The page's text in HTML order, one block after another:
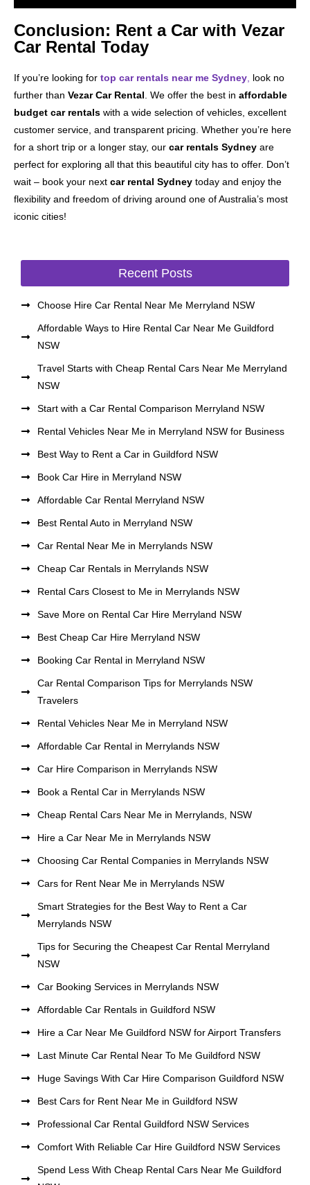
Conclusion: Rent a Car with Vezar
Car Rental Today
If you’re looking for top car rentals near me Sydney look no
further than Vezar Car Rental . We offer the best in affordable
budget car rentals with a wide selection of vehicles, excellent
customer service, and transparent pricing. Whether you’re here
for a short trip or a longer stay, our car rentals Sydney are
perfect for exploring all that this beautiful city has to offer. Don’t
wait – book your next car rental Sydney today and enjoy the
flexibility and freedom of driving around one of Australia’s most
iconic cities!
Recent Posts
Choose Hire Car Rental Near Me Merryland NSW
Affordable Ways to Hire Rental Car Near Me Guildford
NSW
Travel Starts with Cheap Rental Cars Near Me Merryland
NSW
Start with a Car Rental Comparison Merryland NSW
Rental Vehicles Near Me in Merryland NSW for Business
Best Way to Rent a Car in Guildford NSW
Book Car Hire in Merryland NSW
Affordable Car Rental Merryland NSW
Best Rental Auto in Merryland NSW
Car Rental Near Me in Merrylands NSW
Cheap Car Rentals in Merrylands NSW
Rental Cars Closest to Me in Merrylands NSW
Save More on Rental Car Hire Merryland NSW
Best Cheap Car Hire Merryland NSW
Booking Car Rental in Merryland NSW
Car Rental Comparison Tips for Merrylands NSW
Travelers
Rental Vehicles Near Me in Merryland NSW
Affordable Car Rental in Merrylands NSW
Car Hire Comparison in Merrylands NSW
Book a Rental Car in Merrylands NSW
Cheap Rental Cars Near Me in Merrylands, NSW
Hire a Car Near Me in Merrylands NSW
Choosing Car Rental Companies in Merrylands NSW
Cars for Rent Near Me in Merrylands NSW
Smart Strategies for the Best Way to Rent a Car
Merrylands NSW
Tips for Securing the Cheapest Car Rental Merryland
NSW
Car Booking Services in Merrylands NSW
Affordable Car Rentals in Guildford NSW
Hire a Car Near Me Guildford NSW for Airport Transfers
Last Minute Car Rental Near To Me Guildford NSW
Huge Savings With Car Hire Comparison Guildford NSW
Best Cars for Rent Near Me in Guildford NSW
Professional Car Rental Guildford NSW Services
Comfort With Reliable Car Hire Guildford NSW Services
Spend Less With Cheap Rental Cars Near Me Guildford